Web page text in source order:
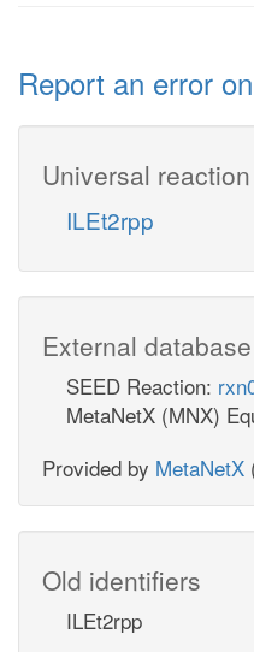
Report an error
Universal reaction
ILEt2rpp
External
SEED Reaction:
MetaNetX (MNX)
Provided by MetaNetX
Old identifiers
ILEt2rpp